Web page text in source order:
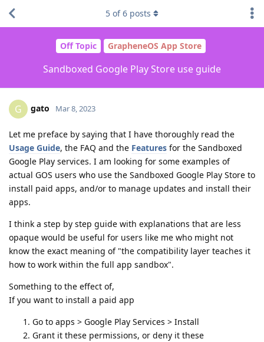
Off Topic GrapheneOS App Store
Sandboxed Google Play Store use guide
5 of6 posts
G gato Mar 8, 2023
Let me preface by saying that I have thoroughly read the
Usage Guide, the FAQ and the Features for the Sandboxed
Google Play services. I am looking for some examples of
actual GOS users who use the Sandboxed Google Play Store to
install paid apps, and/or to manage updates and install their
apps.
I think a step by step guide with explanations that are less
opaque would be useful for users like me who might not
know the exact meaning of "the compatibility layer teaches it
how to work within the full app sandbox".
Something to the effect of,
If you want to install a paid app
Go to apps > Google Play Services > Install
Grant it these permissions, or deny it these